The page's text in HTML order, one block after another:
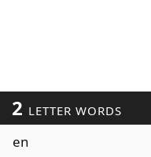
2 LETTER WORDS
en